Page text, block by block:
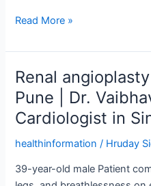
Read More »
Renal
Pune | Dr.
Cardiologist in
healthinformation / Hruday
39-year-old male Patient
Renal
angioplasty
treatment
in
Pune
Dr.